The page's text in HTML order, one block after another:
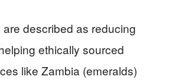
described as reducing
ethically sourced
like Zambia (emeralds)